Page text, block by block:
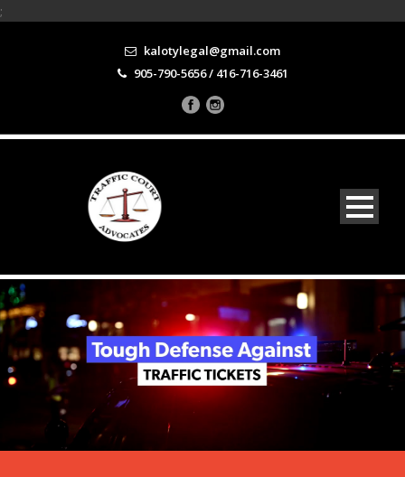
;
kalotylegal@gmail.com
905-790-5656 / 416-716-3461